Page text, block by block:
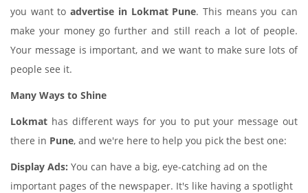
you want toadvertise in Lokmat Pune. This means you can
make your money go further and still reach a lot of people.
Your message is important, and we want to make sure lots of
people see it.
Many Ways to Shine
Lokmat has different ways for you to put your message out
there in Pune, and we're here to help you pick the best one:
Display Ads: You can have a big, eye-catching ad on the
important pages of the newspaper. It's like having a spotlight